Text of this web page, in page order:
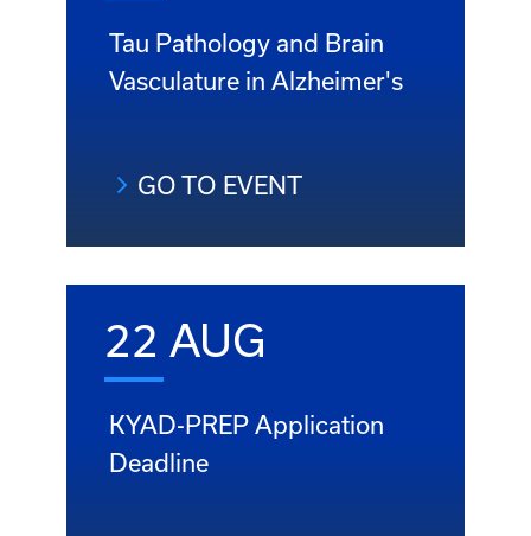
Tau Pathology and Brain
Vasculature in Alzheimer's
GO TO EVENT
22 AUG
KYAD-PREP Application
Deadline